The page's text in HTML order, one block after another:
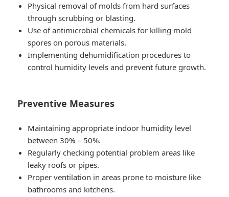
Physical removal of molds from hard surfaces
through scrubbing or blasting.
Use of antimicrobial chemicals for killing mold
spores on porous materials.
Implementing dehumidification procedures to
control humidity levels and prevent future growth.
Preventive Measures
Maintaining appropriate indoor humidity level
between 30% – 50%.
Regularly checking potential problem areas like
leaky roofs or pipes.
Proper ventilation in areas prone to moisture like
bathrooms and kitchens.